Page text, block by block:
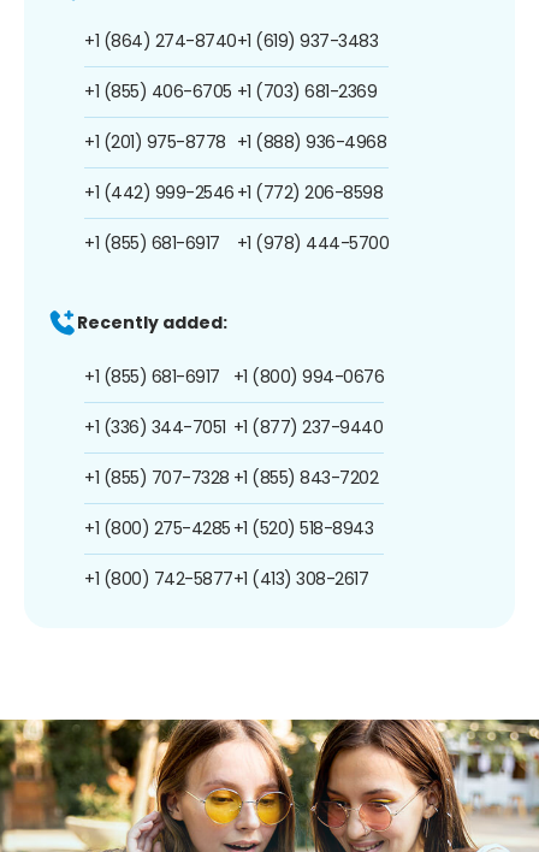
+1 (864) 274-8740
+1 (855) 406-6705
+1 (201) 975-8778
+1 (442) 999-2546
+1 (855) 681-6917
+1 (619) 937-3483
+1 (703) 681-2369
+1 (888) 936-4968
+1 (772) 206-8598
+1 (978) 444-5700
Recently added:
+1 (855) 681-6917
+1 (336) 344-7051
+1 (855) 707-7328
+1 (800) 275-4285
+1 (800) 742-5877
+1 (800) 994-0676
+1 (877) 237-9440
+1 (855) 843-7202
+1 (520) 518-8943
+1 (413) 308-2617